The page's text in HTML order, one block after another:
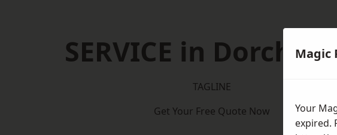
SERVICE in
TAGLINE
Get Your Free Quote Now
Magic
Your
expired.